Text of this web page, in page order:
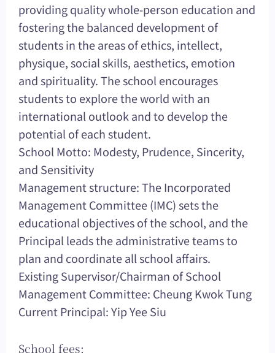
providing quality whole-person education and
fostering the balanced development of
students in the areas of ethics, intellect,
physique, social skills, aesthetics, emotion
and spirituality. The school encourages
students to explore the world with an
international outlook and to develop the
potential of each student.
School Motto: Modesty, Prudence, Sincerity,
and Sensitivity
Management structure: The Incorporated
Management Committee (IMC) sets the
educational objectives of the school, and the
Principal leads the administrative teams to
plan and coordinate all school affairs.
Existing Supervisor/Chairman of School
Management Committee: Cheung Kwok Tung
Current Principal: Yip Yee Siu
School fees: